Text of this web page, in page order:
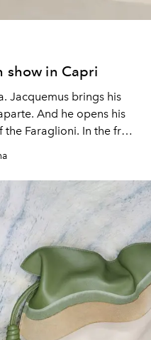
show in Capri
Jacquemus brings his
And he opens his
Faraglioni. In the front
Elodie, Aron Piper,